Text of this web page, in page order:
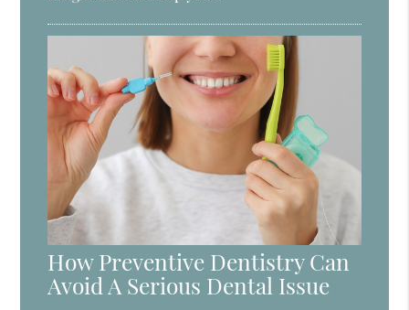
How Preventive Dentistry Can
Avoid A Serious Dental Issue